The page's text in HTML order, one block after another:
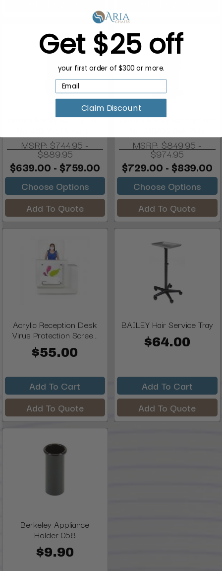
William Marvy Barber Pole
MSRP: $744.95 -
$889.95
$639.00 - $759.00
Choose Options
Add To Quote
William Marvy Barber Pole
MSRP: $849.95 -
$974.95
$729.00 - $839.00
Choose Options
Add To Quote
Acrylic Reception Desk
Virus Protection Scree...
$55.00
Add To Cart
Add To Quote
BAILEY Hair Service Tray
$64.00
Add To Cart
Add To Quote
Berkeley Appliance
Holder 058
$9.90
Get $25 off
your first order of $300 or more.
Claim Discount